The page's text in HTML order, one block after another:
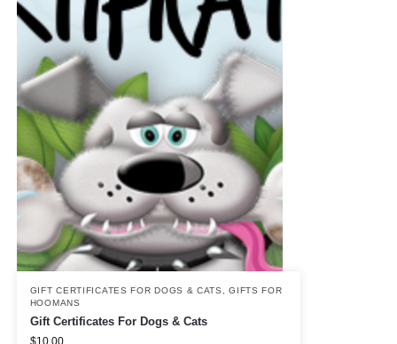
GIFT CERTIFICATES FOR DOGS & CATS ,GIFTS FOR
HOOMANS
Gift Certificates For Dogs & Cats
$10.00